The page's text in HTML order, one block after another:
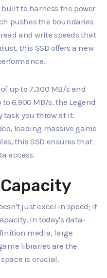
built to harness the power
pushes the boundaries
and write speeds that
this SSD offers a new
up to 7,300 MB/s and
6,900 MB/s, the Legend
task you throw at it.
loading massive game
this SSD ensures that
access.
just excel in speed; it
In today's data-
media, large
libraries are the
is crucial.